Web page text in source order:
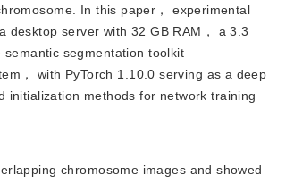
In this paper， experimental
desktop server with 32 GB RAM， a 3.3
semantic segmentation toolkit
， with PyTorch 1.10.0 serving as a deep
initialization methods for network training
chromosome images and showed